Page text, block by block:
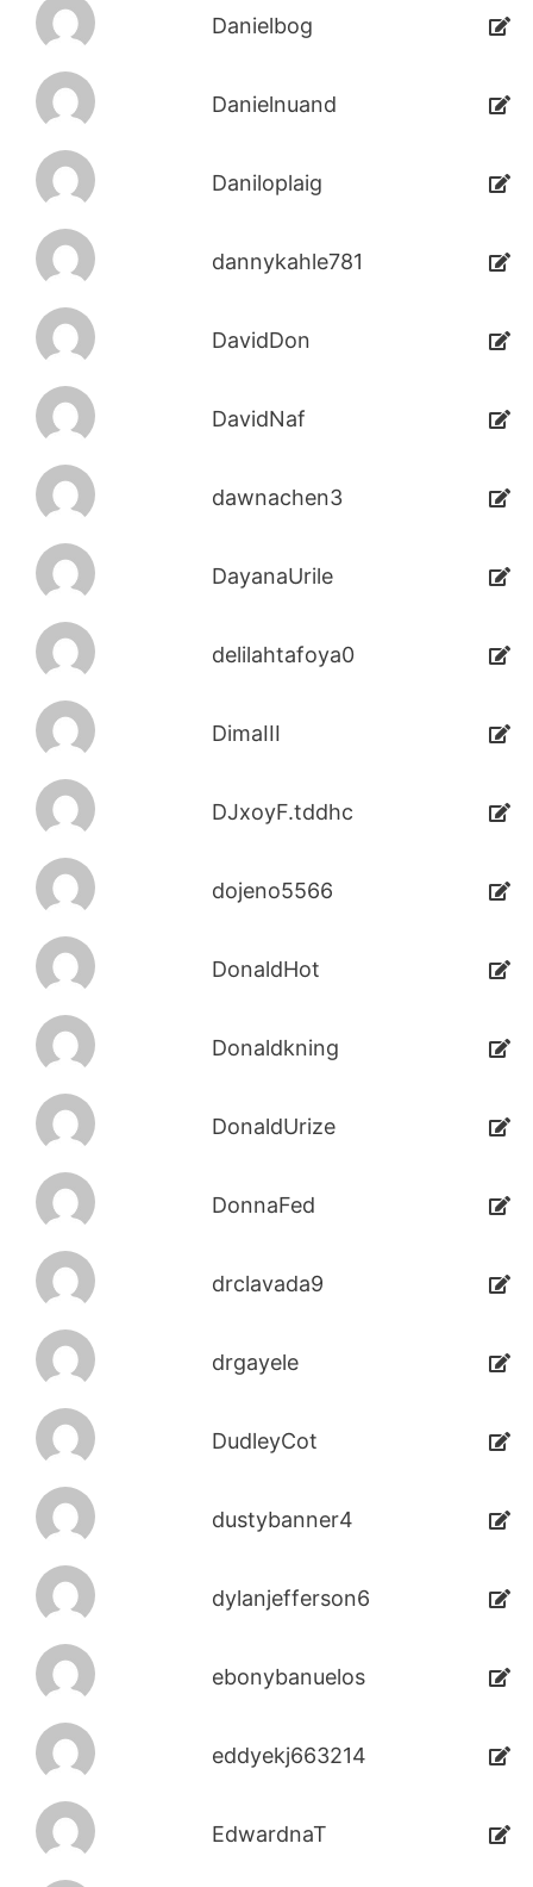
Danielbog
Danielnuand
Daniloplaig
dannykahle781
DavidDon
DavidNaf
dawnachen3
DayanaUrile
delilahtafoya0
DimaIII
DJxoyF.tddhc
dojeno5566
DonaldHot
Donaldkning
DonaldUrize
DonnaFed
drclavada9
drgayele
DudleyCot
dustybanner4
dylanjefferson6
ebonybanuelos
eddyekj663214
EdwardnaT